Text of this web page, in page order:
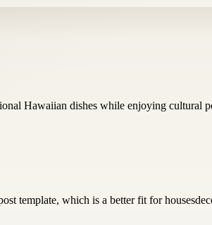
Hawaiian dishes while enjoying cultural
template, which is a better fit for